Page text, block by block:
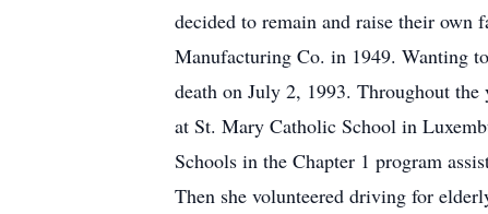
decided to remain and raise their own
Manufacturing Co. in 1949. Wanting
death on July 2, 1993. Throughout
at St. Mary Catholic School in
Schools in the Chapter 1 program
Then she volunteered driving for